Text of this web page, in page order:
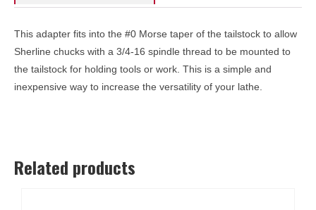
This adapter fits into the #0 Morse taper of the tailstock to allow
Sherline chucks with a 3/4-16 spindle thread to be mounted to
the tailstock for holding tools or work. This is a simple and
inexpensive way to increase the versatility of your lathe.
Related products